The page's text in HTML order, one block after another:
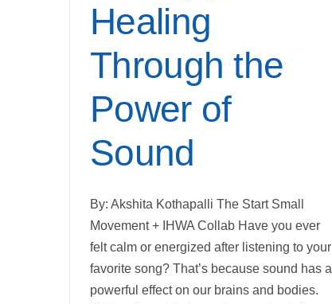
Healing
Through the
Power of
Sound
By: Akshita Kothapalli The Start Small
Movement + IHWA Collab Have you ever
felt calm or energized after listening to your
favorite song? That’s because sound has a
powerful effect on our brains and bodies.